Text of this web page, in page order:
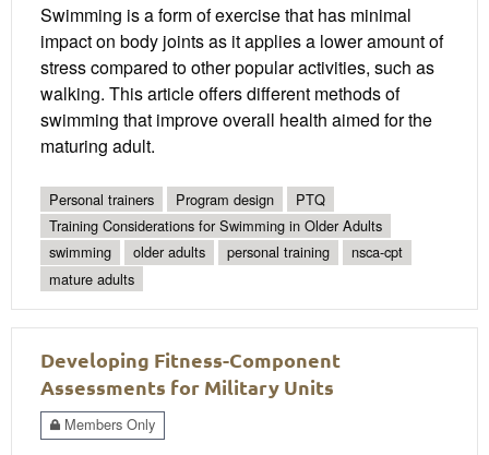
Swimming is a form of exercise that has minimal
impact on body joints as it applies a lower amount of
stress compared to other popular activities, such as
walking. This article offers different methods of
swimming that improve overall health aimed for the
maturing adult.
Personal trainers Program design
PTQ
Training Considerations for Swimming in Older Adults
swimming
older adults personal training
nsca-cpt
mature adults
Developing Fitness-Component
Assessments for Military Units
Members Only